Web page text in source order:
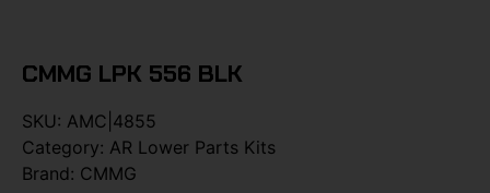
CMMG LPK 556 BLK
SKU: AMC|4855
Category: AR Lower Parts Kits
Brand: CMMG